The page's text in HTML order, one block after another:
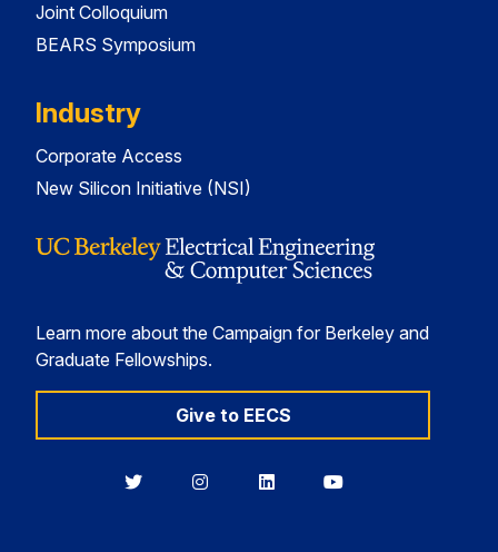
Joint Colloquium
BEARS Symposium
Industry
Corporate Access
New Silicon Initiative (NSI)
Learn more about the Campaign for Berkeley and
Graduate Fellowships.
Give to EECS
BerkeleyBerkeleyBerkeleyBerkeley